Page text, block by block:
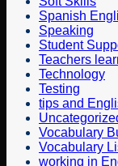
Spanish
Speaking
Student
Teachers
Technology
Testing
tips and
Vocabulary
Vocabulary
working in